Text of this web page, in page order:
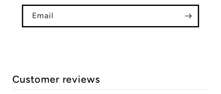
Email
Customer reviews